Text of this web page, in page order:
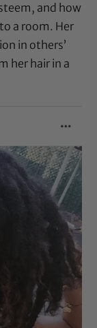
and how
a room. Her
in others’
her hair in a